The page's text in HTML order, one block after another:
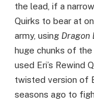
the lead, if a
Quirks to bear at
army, using Dragon
huge chunks of
used Eri’s Rewind
twisted version of
seasons ago to